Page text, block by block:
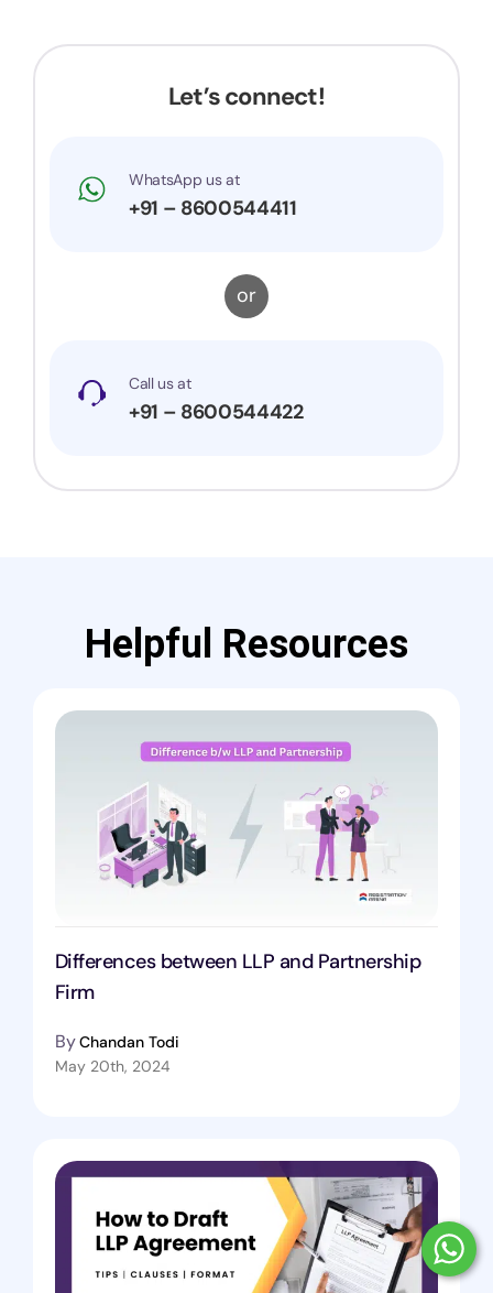
Let’s connect!
WhatsApp us at
+91 – 8600544411
or
Call us at
+91 – 8600544422
Helpful Resources
Differences between LLP and Partnership
Firm
ByChandan Todi
May 20th, 2024